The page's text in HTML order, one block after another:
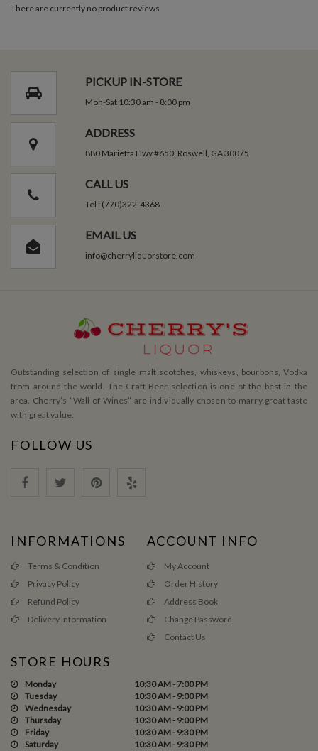
There are currently no product reviews
PICKUP IN-STORE
Mon-Sat 10:30 am - 8:00 pm
ADDRESS
880 Marietta Hwy #650, Roswell, GA 30075
CALL US
Tel : (770)322-4368
EMAIL US
info@cherryliquorstore.com
Outstanding selection of single malt scotches, whiskeys, bourbons, Vodka
from around the world. The Craft Beer selection is one of the best in the
area. Cherry’s ”Wall of Wines” are individually chosen to marry great taste
with great value.
FOLLOW US
INFORMATIONS
Terms & Condition
Privacy Policy
Refund Policy
Delivery Information
ACCOUNT INFO
My Account
Order History
Address Book
Change Password
Contact Us
STORE HOURS
Monday
10:30 AM - 7:00 PM
Tuesday
10:30 AM - 9:00 PM
Wednesday
10:30 AM - 9:00 PM
Thursday
10:30 AM - 9:00 PM
Friday
10:30 AM - 9:30 PM
Saturday
10:30 AM - 9:30 PM